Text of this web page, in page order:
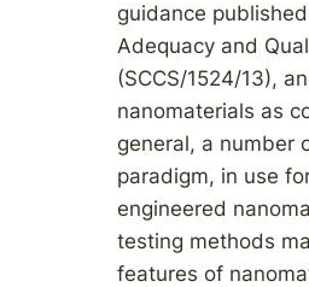
guidance
Adequacy and
(SCCS/1524/13),
nanomaterials as
general, a number
paradigm, in use
engineered
testing methods
features of